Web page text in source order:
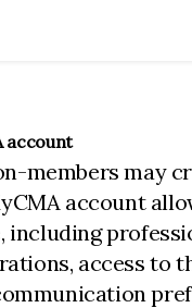
account
members may
account
including
access to